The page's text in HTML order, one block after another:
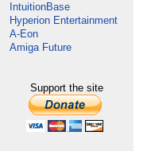
IntuitionBase
Hyperion Entertainment
A-Eon
Amiga Future
Support the site